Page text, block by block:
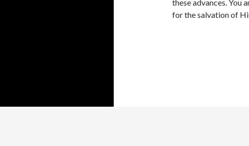
these advances. You
for the salvation of